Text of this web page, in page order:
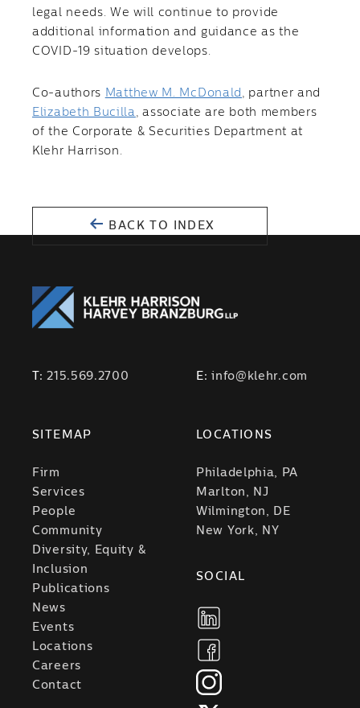
legal needs. We will continue to provide
additional information and guidance as the
COVID-19 situation develops.
Co-authors Matthew M. McDonald , partner and
Elizabeth Bucilla, associate are both members
of the Corporate & Securities Department at
Klehr Harrison.
BACK TO INDEX
T:215.569.2700 E:info@klehr.com
SITEMAP
Firm
Services
People
Community
Diversity, Equity &
Inclusion
Publications
News
Events
Locations
Careers
Contact
LOCATIONS
Philadelphia, PA
Marlton, NJ
Wilmington, DE
New York, NY
SOCIAL